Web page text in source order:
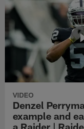
VIDEO
Denzel
example and